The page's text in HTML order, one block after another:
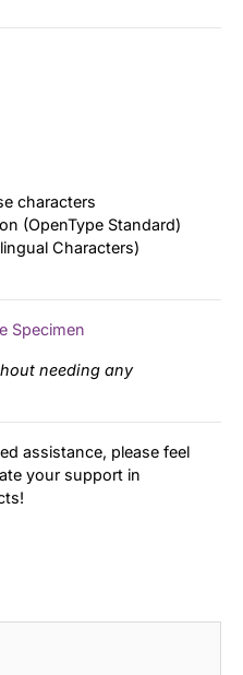
characters
(OpenType Standard)
Characters)
Specimen
needing any
assistance, please feel
your support in